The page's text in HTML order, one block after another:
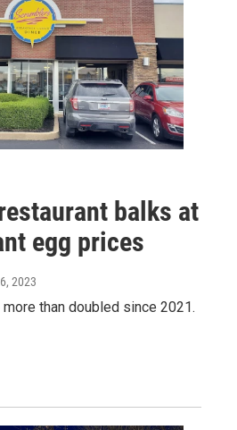
balks at
egg prices
2023
than doubled since 2021.